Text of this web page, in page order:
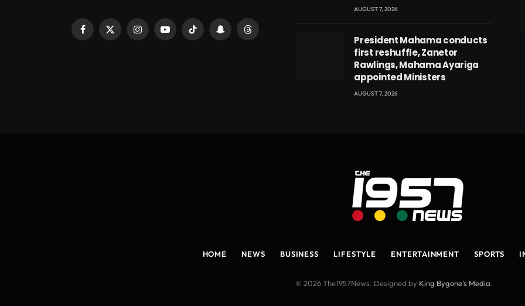
Facebook
X
InstagramYouTubeTikTok SnapchatThreads
AUGUST 7, 2026
President Mahama conducts
first reshuffle, Zanetor
Rawlings, Mahama Ayariga
appointed Ministers
AUGUST 7, 2026
HOME NEWS BUSINESS LIFESTYLE ENTERTAINMENT SPORTS
© 2026 The1957News. Designed by King Bygone's Media.